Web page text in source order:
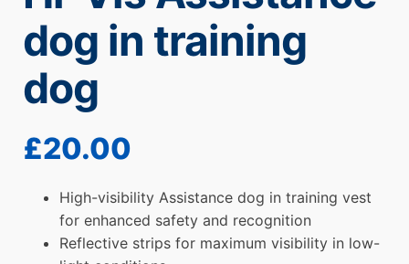
dog in training
dog
£20.00
High-visibility Assistance dog in training vest
for enhanced safety and recognition
Reflective strips for maximum visibility in low-